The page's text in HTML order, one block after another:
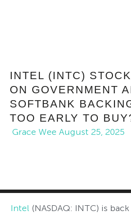
INTEL (INTC)
ON GOVERNMENT
SOFTBANK
TOO EARLY TO
Grace Wee August 25, 2025
Intel (NASDAQ: INTC) is